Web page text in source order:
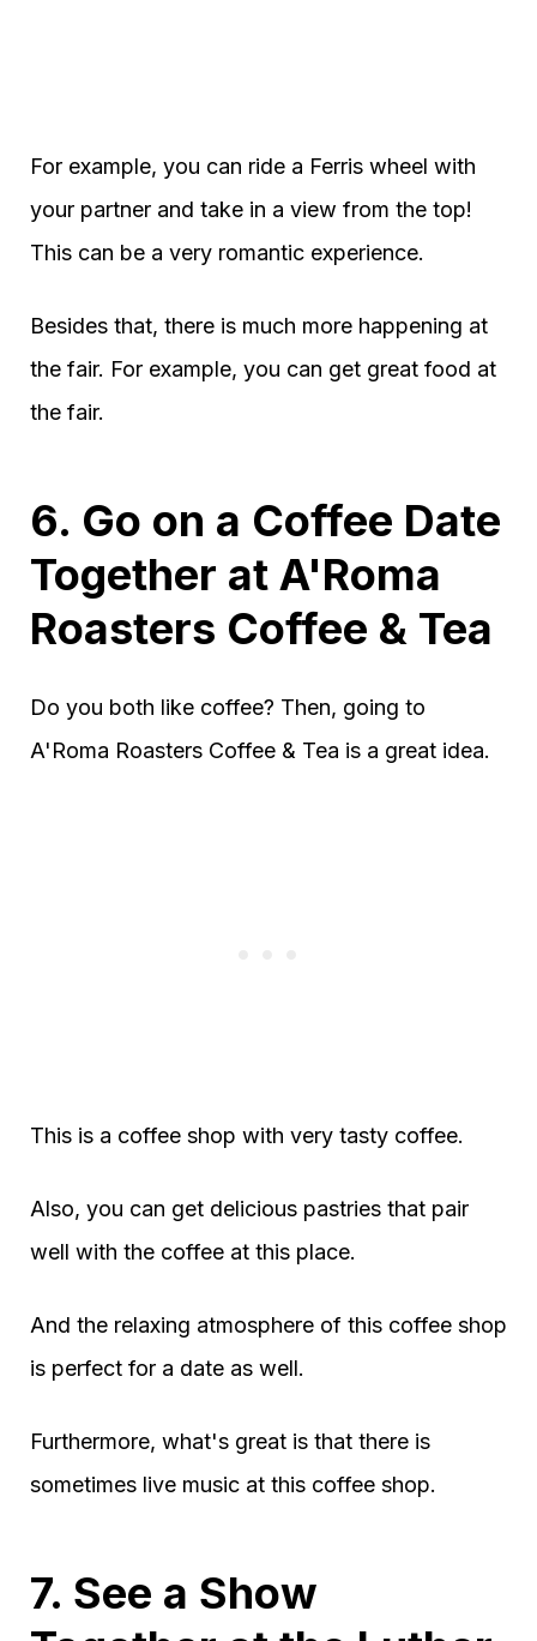
For example, you can ride a Ferris wheel with
your partner and take in a view from the top!
This can be a very romantic experience.
Besides that, there is much more happening at
the fair. For example, you can get great food at
the fair.
6. Go on a Coffee Date
Together at A'Roma
Roasters Coffee & Tea
Do you both like coffee? Then, going to
A'Roma Roasters Coffee & Tea is a great idea.
This is a coffee shop with very tasty coffee.
Also, you can get delicious pastries that pair
well with the coffee at this place.
And the relaxing atmosphere of this coffee shop
is perfect for a date as well.
Furthermore, what's great is that there is
sometimes live music at this coffee shop.
7. See a Show